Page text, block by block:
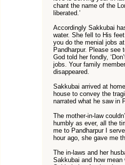
chant the name of the
liberated.’
Accordingly Sakkubai
water. She fell to His
you do the menial jobs
Pandharpur. Please see
God told her fondly,
jobs. Your family
disappeared.
Sakkubai arrived at
house to convey the
narrated what he saw in
The mother-in-law
humbly as ever, all the
me to Pandharpur I
hour ago, she gave me
The in-laws and her
Sakkubai and how